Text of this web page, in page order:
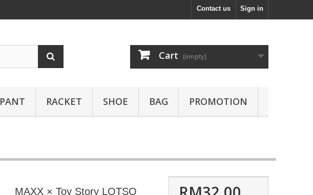
Sign in
Contact us
Cart (empty)
PANT RACKET SHOE BAG PROMOTION
MAXX × Toy Story LOTSO